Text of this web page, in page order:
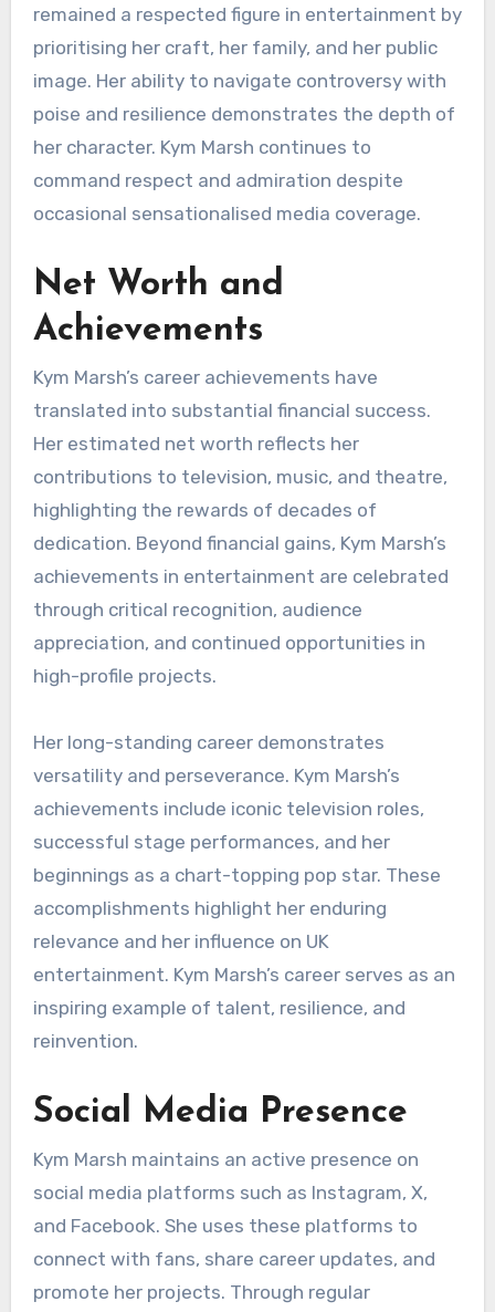
remained a respected figure in entertainment by
prioritising her craft, her family, and her public
image. Her ability to navigate controversy with
poise and resilience demonstrates the depth of
her character. Kym Marsh continues to
command respect and admiration despite
occasional sensationalised media coverage.
Net Worth and
Achievements
Kym Marsh’s career achievements have
translated into substantial financial success.
Her estimated net worth reflects her
contributions to television, music, and theatre,
highlighting the rewards of decades of
dedication. Beyond financial gains, Kym Marsh’s
achievements in entertainment are celebrated
through critical recognition, audience
appreciation, and continued opportunities in
high-profile projects.
Her long-standing career demonstrates
versatility and perseverance. Kym Marsh’s
achievements include iconic television roles,
successful stage performances, and her
beginnings as a chart-topping pop star. These
accomplishments highlight her enduring
relevance and her influence on UK
entertainment. Kym Marsh’s career serves as an
inspiring example of talent, resilience, and
reinvention.
Social Media Presence
Kym Marsh maintains an active presence on
social media platforms such as Instagram, X,
and Facebook. She uses these platforms to
connect with fans, share career updates, and
promote her projects. Through regular